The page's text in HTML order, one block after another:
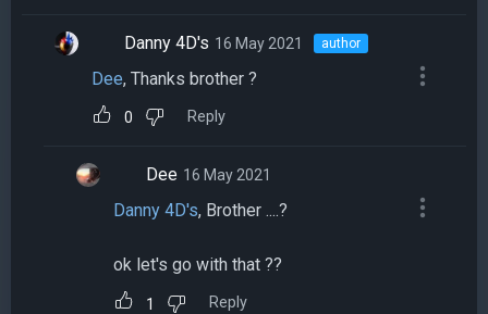
Danny 4D's 16 May 2021 author
Dee, Thanks brother ?
0 Reply
Dee 16 May 2021
Danny 4D's, Brother ....?
ok let's go with that ??
1 Reply